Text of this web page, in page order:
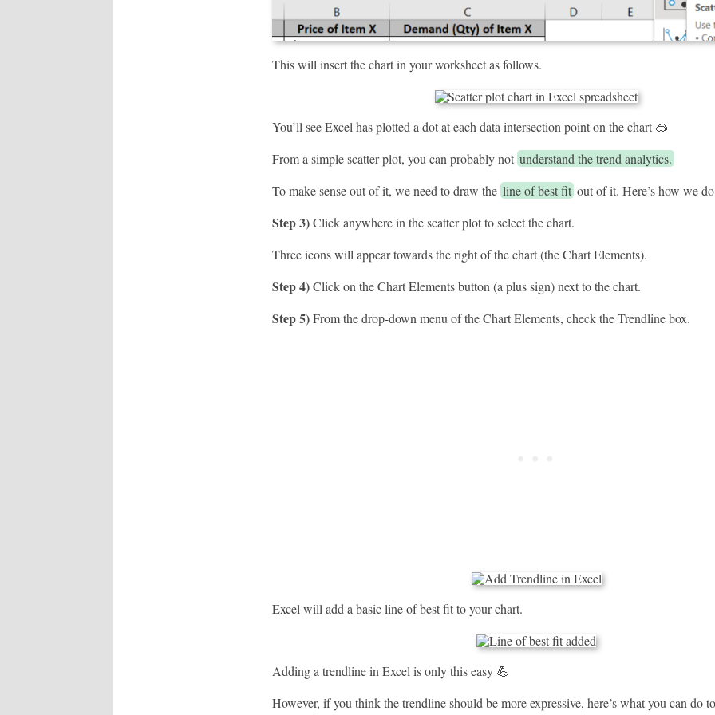
This will insert the chart in your worksheet as follows.
You’ll see Excel has plotted a dot at each data intersection point on the chart 🥽
From a simple scatter plot, you can probably not understand the trend analytics.
To make sense out of it, we need to draw the line of best fit out of it. Here’s how we
Step 3)Click anywhere in the scatter plot to select the chart.
Three icons will appear towards the right of the chart (the Chart Elements).
Step 4)Click on the Chart Elements button (a plus sign) next to the chart.
Step 5)From the drop-down menu of the Chart Elements, check the Trendline box.
Excel will add a basic line of best fit to your chart.
Adding a trendline in Excel is only this easy 💪
However, if you think the trendline should be more expressive, here’s what you can do